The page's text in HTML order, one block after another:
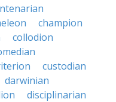
champion
collodion
custodian
darwinian
disciplinarian